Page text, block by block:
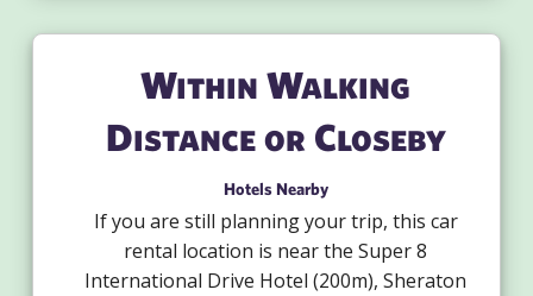
Within Walking
Distance or Closeby
Hotels Nearby
If you are still planning your trip, this car
rental location is near the Super 8
International Drive Hotel (200m), Sheraton